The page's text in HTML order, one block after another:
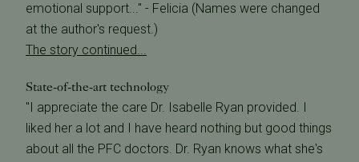
emotional support..." - Felicia (Names were changed
at the author's request.)
The story continued...
State-of-the-art technology
"I appreciate the care Dr. Isabelle Ryan provided. I
liked her a lot and I have heard nothing but good things
about all the PFC doctors. Dr. Ryan knows what she's